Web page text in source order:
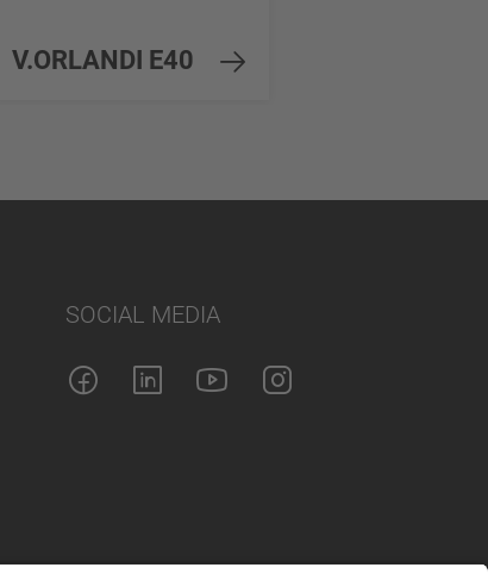
V.ORLANDI E40
SOCIAL MEDIA